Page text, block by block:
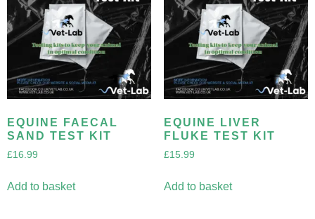
EQUINE FAECAL
SAND TEST KIT
£16.99
Add to basket
EQUINE LIVER
FLUKE TEST KIT
£15.99
Add to basket